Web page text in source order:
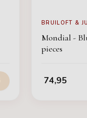
BRUILOFT &
Mondial -
pieces
74,95